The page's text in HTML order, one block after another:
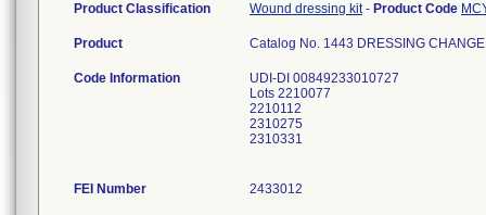
Product Classification Wound dressing kit- Product Code
Product Catalog No. 1443 DRESSING
Code Information
UDI-DI 00849233010727
Lots 2210077
2210112
2310275
2310331
FEI Number